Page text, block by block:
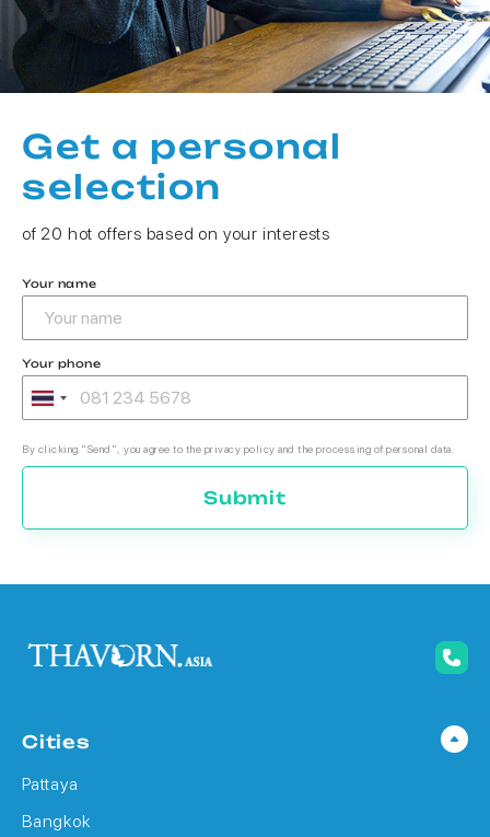
Get a personal
selection
of 20 hot offers based on your interests
Your name
Your phone
By clicking "Send", you agree to the privacy policy and the processing of personal data.
Submit
Cities
Pattaya
Bangkok